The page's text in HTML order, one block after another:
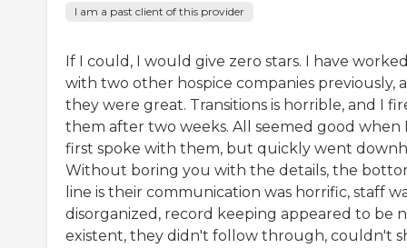
I am a past client of this provider
If I could, I would give zero stars. I have
with two other hospice companies previously,
they were great. Transitions is horrible, and I
them after two weeks. All seemed good when
first spoke with them, but quickly went
Without boring you with the details, the
line is their communication was horrific, staff
disorganized, record keeping appeared to be
existent, they didn't follow through, couldn't